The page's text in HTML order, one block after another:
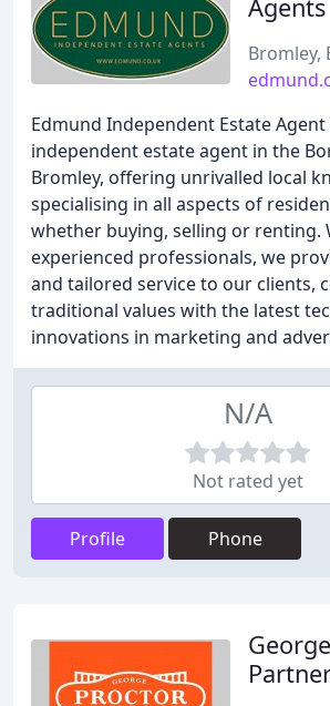
Agents
Bromley,
Edmund Independent Estate Agent
independent estate agent in the
Bromley, offering unrivalled local
specialising in all aspects of
whether buying, selling or renting.
experienced professionals, we
and tailored service to our clients,
traditional values with the latest
innovations in marketing and
N/A
Not rated yet
Profile Phone